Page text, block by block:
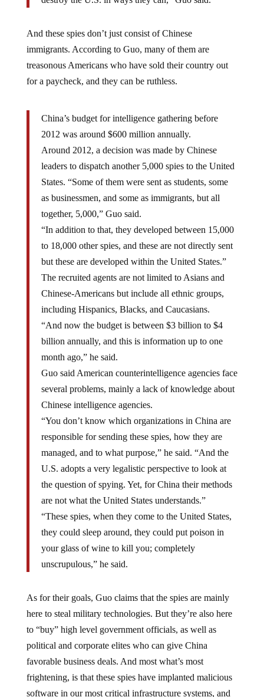
immigrants. According to Guo, many of them are
treasonous Americans who have sold their country out
for a paycheck, and they can be ruthless.
2012 was around $600 million annually.
Around 2012, a decision was made by Chinese
leaders to dispatch another 5,000 spies to the United
States. “Some of them were sent as students, some
as businessmen, and some as immigrants, but all
together, 5,000,” Guo said.
“In addition to that, they developed between 15,000
to 18,000 other spies, and these are not directly sent
but these are developed within the United States.”
The recruited agents are not limited to Asians and
Chinese-Americans but include all ethnic groups,
including Hispanics, Blacks, and Caucasians.
“And now the budget is between $3 billion to $4
billion annually, and this is information up to one
month ago,” he said.
Guo said American counterintelligence agencies face
several problems, mainly a lack of knowledge about
Chinese intelligence agencies.
“You don’t know which organizations in China are
responsible for sending these spies, how they are
managed, and to what purpose,” he said. “And the
U.S. adopts a very legalistic perspective to look at
the question of spying. Yet, for China their methods
are not what the United States understands.”
“These spies, when they come to the United States,
they could sleep around, they could put poison in
your glass of wine to kill you; completely
unscrupulous,” he said.
here to steal military technologies. But they’re also here
to “buy” high level government officials, as well as
political and corporate elites who can give China
favorable business deals. And most what’s most
frightening, is that these spies have implanted malicious
software in our most critical infrastructure systems, and